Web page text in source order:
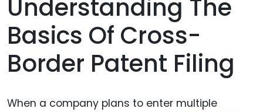
Understanding The
Basics Of Cross-
Border Patent Filing
When a company plans to enter multiple